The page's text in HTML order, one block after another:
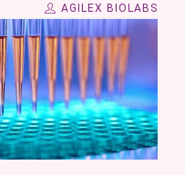
AGILEX BIOLABS